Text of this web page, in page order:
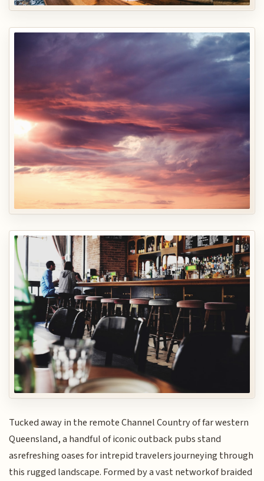
Tucked away in the remote Channel Country of far western
Queensland, a handful of iconic outback pubs stand
asrefreshing oases for intrepid travelers journeying through
this rugged landscape. Formed by a vast networkof braided